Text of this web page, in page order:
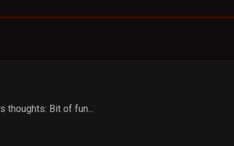
thoughts: Bit of fun...